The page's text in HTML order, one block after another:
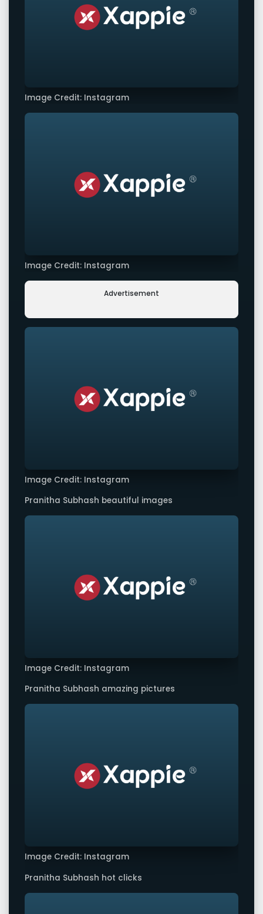
Image Credit: Instagram
Image Credit: Instagram
Advertisement
Image Credit: Instagram
Pranitha Subhash beautiful images
Image Credit: Instagram
Pranitha Subhash amazing pictures
Image Credit: Instagram
Pranitha Subhash hot clicks